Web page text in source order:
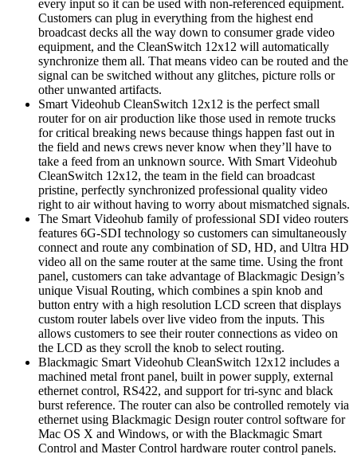
every input so it can be used with non-referenced equipment.
Customers can plug in everything from the highest end
broadcast decks all the way down to consumer grade video
equipment, and the CleanSwitch 12x12 will automatically
synchronize them all. That means video can be routed and the
signal can be switched without any glitches, picture rolls or
other unwanted artifacts.
Smart Videohub CleanSwitch 12x12 is the perfect small
router for on air production like those used in remote trucks
for critical breaking news because things happen fast out in
the field and news crews never know when they’ll have to
take a feed from an unknown source. With Smart Videohub
CleanSwitch 12x12, the team in the field can broadcast
pristine, perfectly synchronized professional quality video
right to air without having to worry about mismatched signals.
The Smart Videohub family of professional SDI video routers
features 6G-SDI technology so customers can simultaneously
connect and route any combination of SD, HD, and Ultra HD
video all on the same router at the same time. Using the front
panel, customers can take advantage of Blackmagic Design’s
unique Visual Routing, which combines a spin knob and
button entry with a high resolution LCD screen that displays
custom router labels over live video from the inputs. This
allows customers to see their router connections as video on
the LCD as they scroll the knob to select routing.
Blackmagic Smart Videohub CleanSwitch 12x12 includes a
machined metal front panel, built in power supply, external
ethernet control, RS422, and support for tri-sync and black
burst reference. The router can also be controlled remotely via
ethernet using Blackmagic Design router control software for
Mac OS X and Windows, or with the Blackmagic Smart
Control and Master Control hardware router control panels.